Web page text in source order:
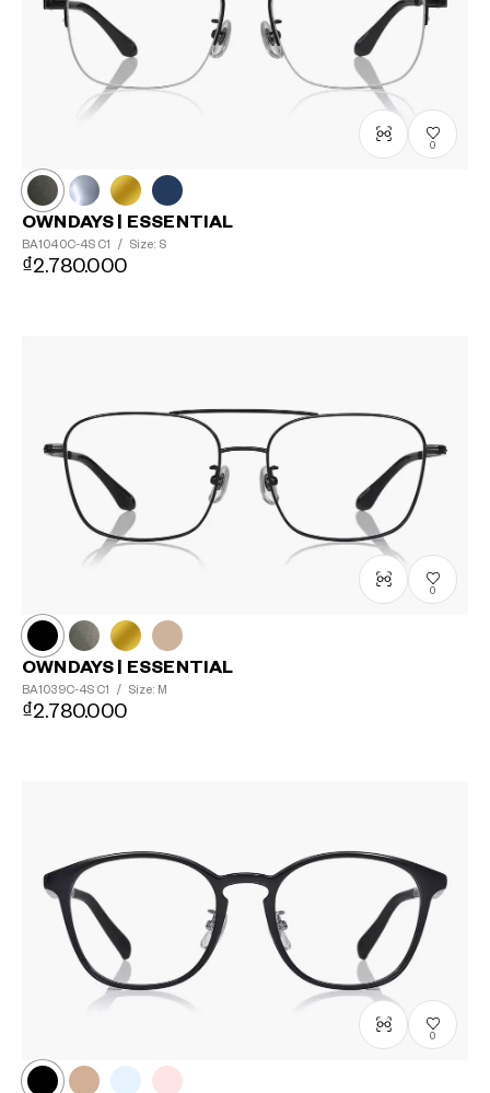
0
OWNDAYS | ESSENTIAL
BA1040C-4S C1 / Size: S
₫2.780.000
0
OWNDAYS | ESSENTIAL
BA1039C-4S C1 / Size: M
₫2.780.000
0